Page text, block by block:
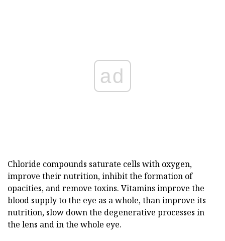
ad
Chloride compounds saturate cells with oxygen,
improve their nutrition, inhibit the formation of
opacities, and remove toxins. Vitamins improve the
blood supply to the eye as a whole, than improve its
nutrition, slow down the degenerative processes in
the lens and in the whole eye.